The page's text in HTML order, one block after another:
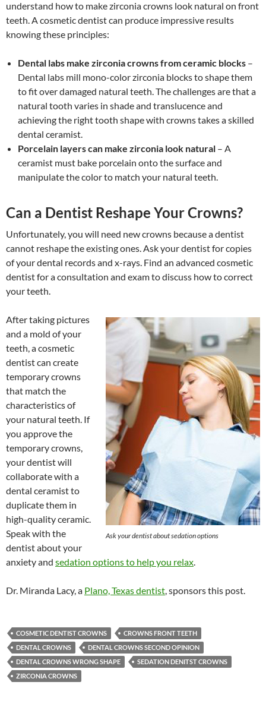
understand how to make zirconia crowns look natural on front
teeth. A cosmetic dentist can produce impressive results
knowing these principles:
Dental labs make zirconia crowns from ceramic blocks –
Dental labs mill mono-color zirconia blocks to shape them
to fit over damaged natural teeth. The challenges are that a
natural tooth varies in shade and translucence and
achieving the right tooth shape with crowns takes a skilled
dental ceramist.
Porcelain layers can make zirconia look natural – A
ceramist must bake porcelain onto the surface and
manipulate the color to match your natural teeth.
Can a Dentist Reshape Your Crowns?
Unfortunately, you will need new crowns because a dentist
cannot reshape the existing ones. Ask your dentist for copies
of your dental records and x-rays. Find an advanced cosmetic
dentist for a consultation and exam to discuss how to correct
your teeth.
Ask your dentist about sedation options
After taking pictures
and a mold of your
teeth, a cosmetic
dentist can create
temporary crowns
that match the
characteristics of
your natural teeth. If
you approve the
temporary crowns,
your dentist will
collaborate with a
dental ceramist to
duplicate them in
high-quality ceramic.
Speak with the
dentist about your
anxiety and sedation options to help you relax.
Dr. Miranda Lacy, a Plano, Texas dentist, sponsors this post.
COSMETIC DENTIST CROWNS
CROWNS FRONT TEETH
DENTAL CROWNS
DENTAL CROWNS SECOND OPINION
DENTAL CROWNS WRONG SHAPE
SEDATION DENITST CROWNS
ZIRCONIA CROWNS